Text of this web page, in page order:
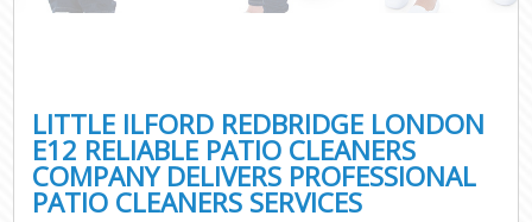
LITTLE ILFORD REDBRIDGE LONDON
E12 RELIABLE PATIO CLEANERS
COMPANY DELIVERS PROFESSIONAL
PATIO CLEANERS SERVICES